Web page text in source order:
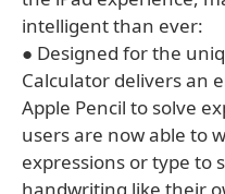
intelligent than ever:
● Designed for the
Calculator delivers an
Apple Pencil to solve
users are now able to
expressions or type to
handwriting like their